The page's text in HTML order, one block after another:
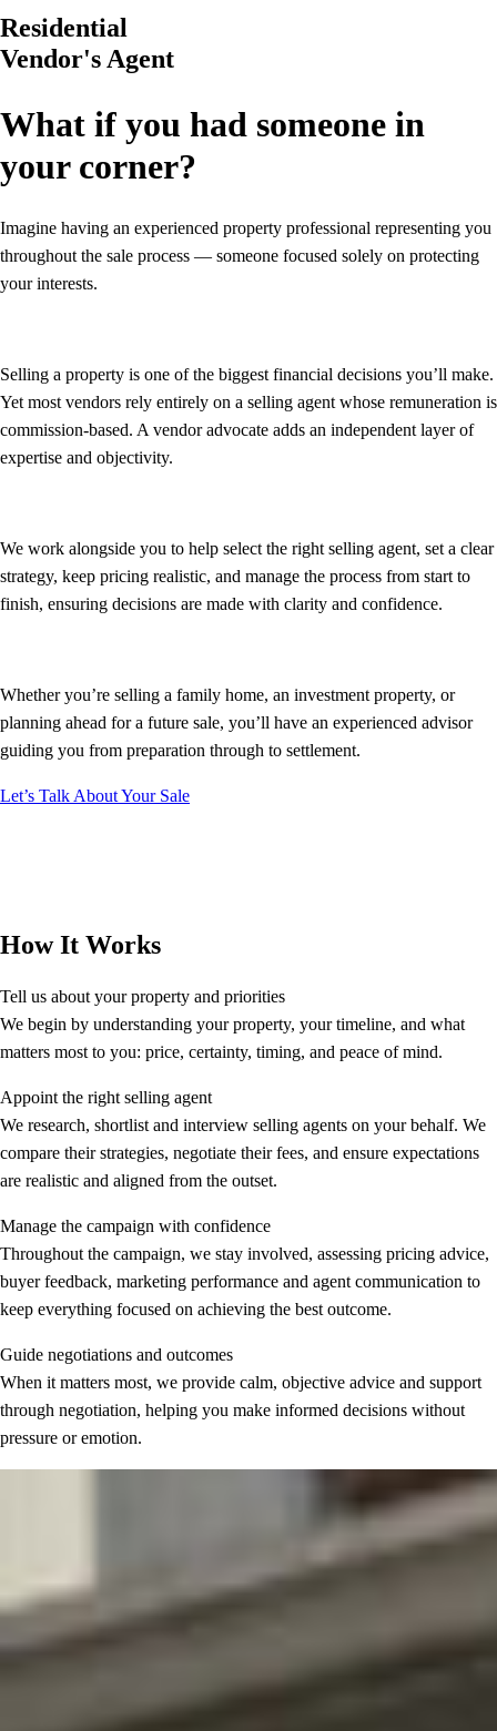
Residential
Vendor's Agent
What if you had someone in
your corner?
Imagine having an experienced property professional representing you
throughout the sale process — someone focused solely on protecting
your interests.
Selling a property is one of the biggest financial decisions you’ll make.
Yet most vendors rely entirely on a selling agent whose remuneration is
commission-based. A vendor advocate adds an independent layer of
expertise and objectivity.
We work alongside you to help select the right selling agent, set a clear
strategy, keep pricing realistic, and manage the process from start to
finish, ensuring decisions are made with clarity and confidence.
Whether you’re selling a family home, an investment property, or
planning ahead for a future sale, you’ll have an experienced advisor
guiding you from preparation through to settlement.
Let’s Talk About Your Sale
How It Works
Tell us about your property and priorities
We begin by understanding your property, your timeline, and what
matters most to you: price, certainty, timing, and peace of mind.
Appoint the right selling agent
We research, shortlist and interview selling agents on your behalf. We
compare their strategies, negotiate their fees, and ensure expectations
are realistic and aligned from the outset.
Manage the campaign with confidence
Throughout the campaign, we stay involved, assessing pricing advice,
buyer feedback, marketing performance and agent communication to
keep everything focused on achieving the best outcome.
Guide negotiations and outcomes
When it matters most, we provide calm, objective advice and support
through negotiation, helping you make informed decisions without
pressure or emotion.